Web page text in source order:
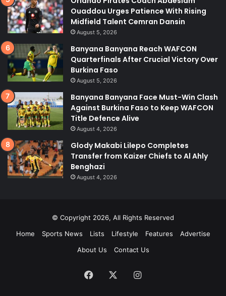
Ouaddou Urges Patience With Rising
Midfield Talent Cemran Dansin
August 5, 2026
Banyana Banyana Reach WAFCON
Quarterfinals After Crucial Victory Over
Burkina Faso
August 5, 2026
Banyana Banyana Face Must-Win Clash
Against Burkina Faso to Keep WAFCON
Title Defence Alive
August 4, 2026
Glody Makabi Lilepo Completes
Transfer from Kaizer Chiefs to Al Ahly
Benghazi
August 4, 2026
© Copyright 2026, All Rights Reserved
Home
Sports News Lists Lifestyle Features
Advertise
About Us
Contact Us
Facebook Instagram